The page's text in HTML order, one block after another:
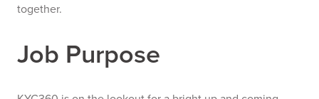
together.
Job Purpose